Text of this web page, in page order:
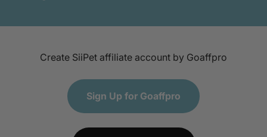
Create SiiPet affiliate account by Goaffpro
Sign Up for Goaffpro